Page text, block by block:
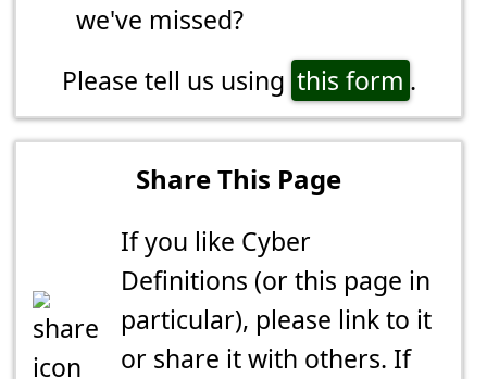
we've missed?
Please tell us using this form .
Share This Page
If you like Cyber
Definitions (or this page in
particular), please link to it
or share it with others. If